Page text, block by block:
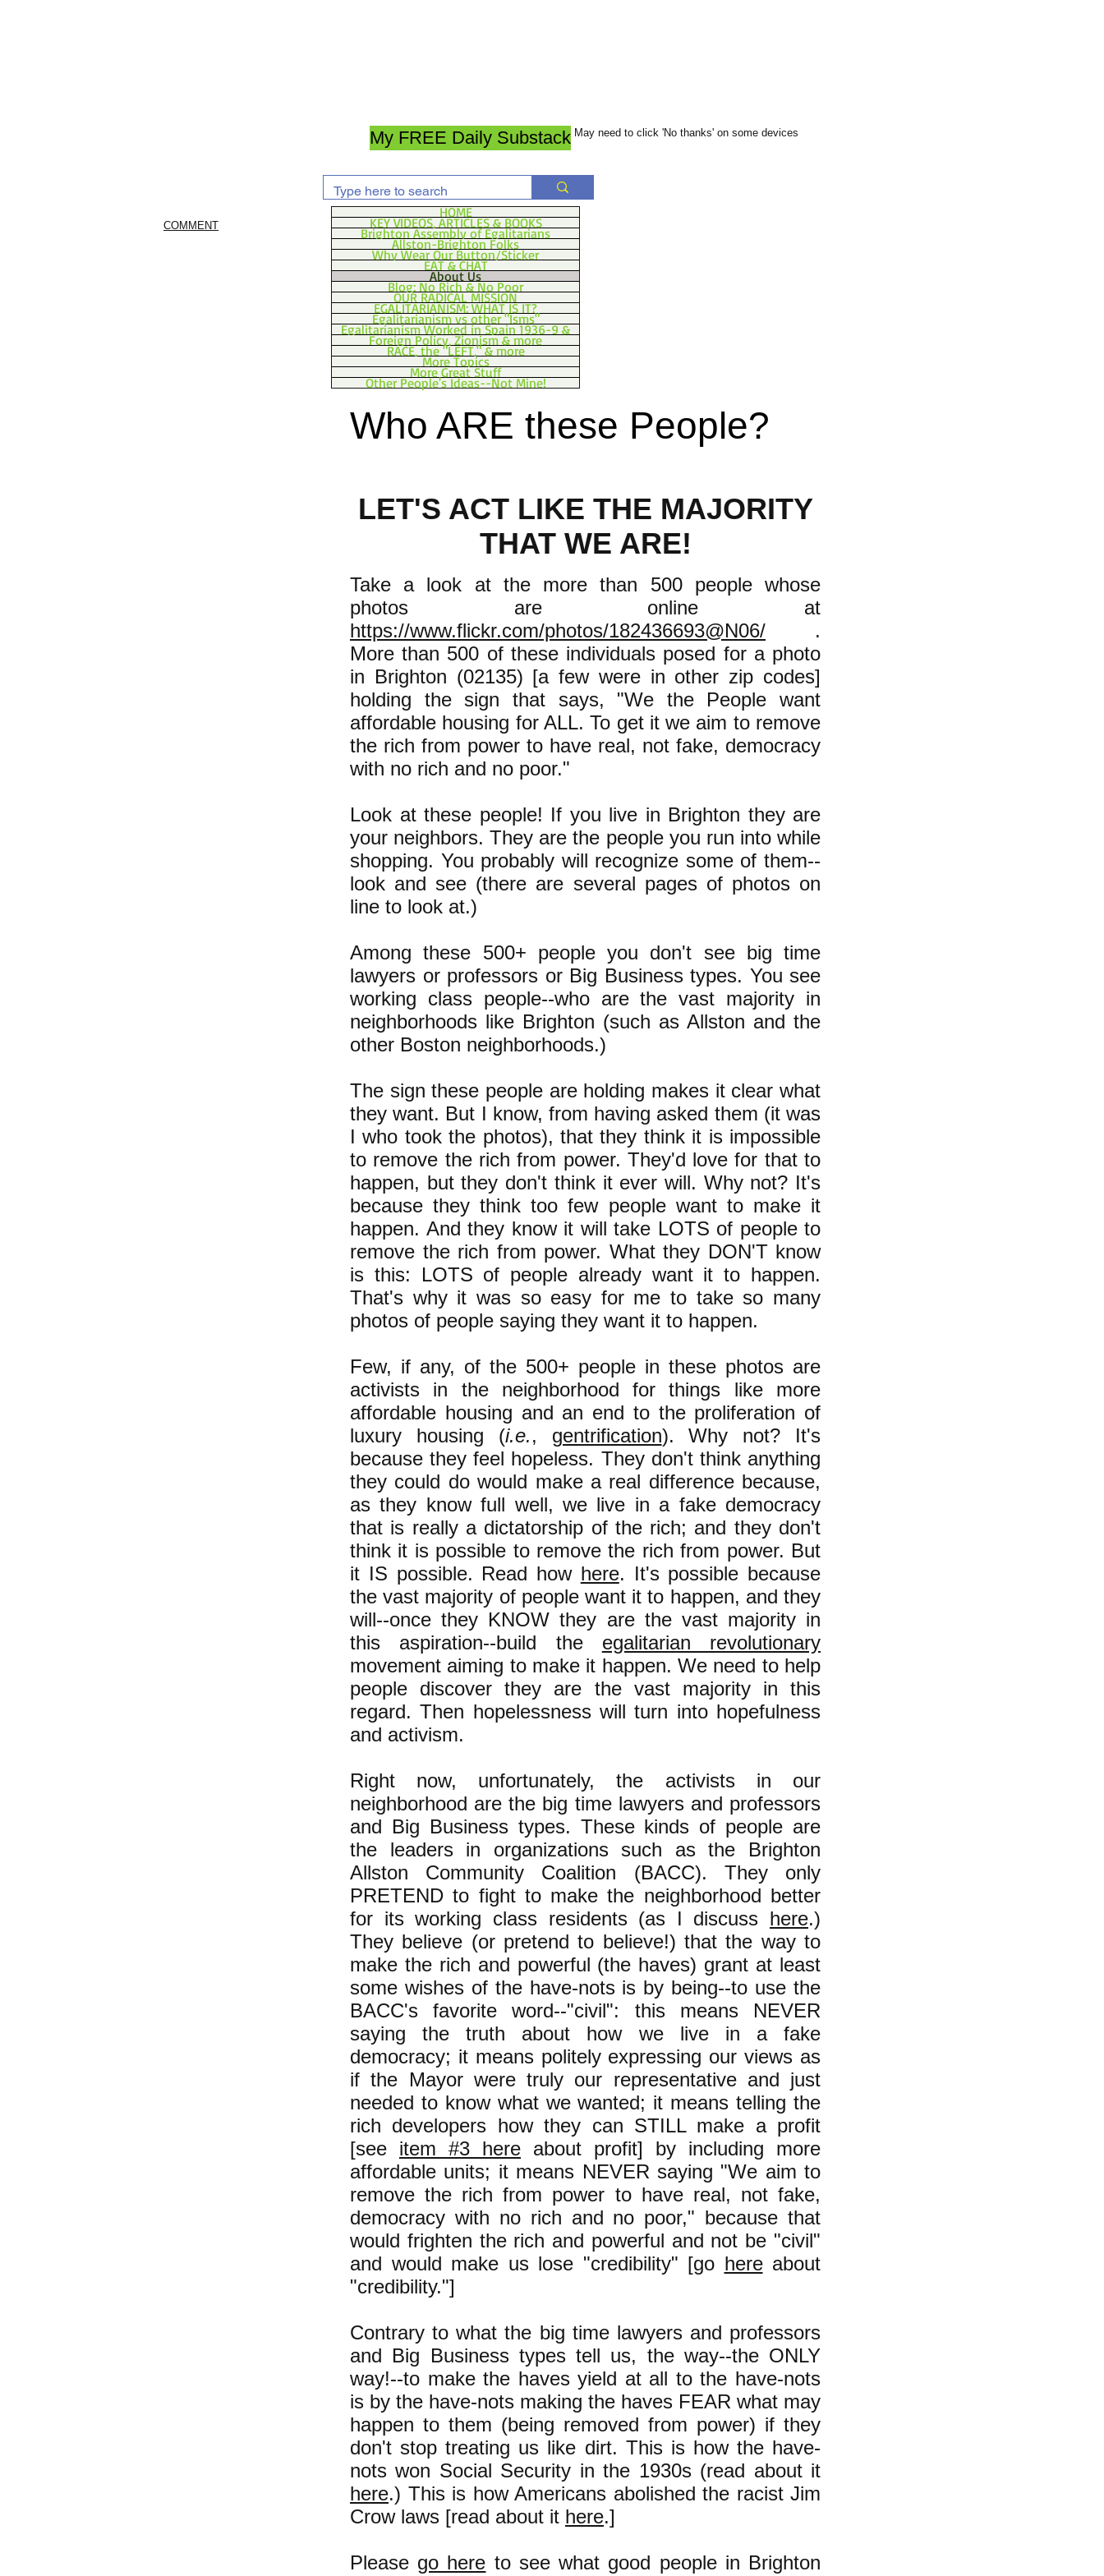
My FREE Daily Substack May need to click 'No thanks' on some devices
COMMENT
HOME
KEY VIDEOS, ARTICLES & BOOKS
Brighton Assembly of Egalitarians
Allston-Brighton Folks
Why Wear Our Button/Sticker
EAT & CHAT
About Us
Blog: No Rich & No Poor
OUR RADICAL MISSION
EGALITARIANISM: WHAT IS IT?
Egalitarianism vs other "Isms"
Egalitarianism Worked in Spain 1936-9 &
Foreign Policy, Zionism & more
RACE, the "LEFT," & more
More Topics
More Great Stuff
Other People's Ideas--Not Mine!
Who ARE these People?
LET'S ACT LIKE THE MAJORITY
THAT WE ARE!
Take a look at the more than 500 people whose
photos are online at
https://www.flickr.com/photos/182436693@N06/ .
More than 500 of these individuals posed for a photo
in Brighton (02135) [a few were in other zip codes]
holding the sign that says, "We the People want
affordable housing for ALL. To get it we aim to remove
the rich from power to have real, not fake, democracy
with no rich and no poor."
Look at these people! If you live in Brighton they are
your neighbors. They are the people you run into while
shopping. You probably will recognize some of them--
look and see (there are several pages of photos on
line to look at.)
Among these 500+ people you don't see big time
lawyers or professors or Big Business types. You see
working class people--who are the vast majority in
neighborhoods like Brighton (such as Allston and the
other Boston neighborhoods.)
The sign these people are holding makes it clear what
they want. But I know, from having asked them (it was
I who took the photos), that they think it is impossible
to remove the rich from power. They'd love for that to
happen, but they don't think it ever will. Why not? It's
because they think too few people want to make it
happen. And they know it will take LOTS of people to
remove the rich from power. What they DON'T know
is this: LOTS of people already want it to happen.
That's why it was so easy for me to take so many
photos of people saying they want it to happen.
Few, if any, of the 500+ people in these photos are
activists in the neighborhood for things like more
affordable housing and an end to the proliferation of
luxury housing (i.e., gentrification). Why not? It's
because they feel hopeless. They don't think anything
they could do would make a real difference because,
as they know full well, we live in a fake democracy
that is really a dictatorship of the rich; and they don't
think it is possible to remove the rich from power. But
it IS possible. Read how here. It's possible because
the vast majority of people want it to happen, and they
will--once they KNOW they are the vast majority in
this aspiration--build the egalitarian revolutionary
movement aiming to make it happen. We need to help
people discover they are the vast majority in this
regard. Then hopelessness will turn into hopefulness
and activism.
Right now, unfortunately, the activists in our
neighborhood are the big time lawyers and professors
and Big Business types. These kinds of people are
the leaders in organizations such as the Brighton
Allston Community Coalition (BACC). They only
PRETEND to fight to make the neighborhood better
for its working class residents (as I discuss here.)
They believe (or pretend to believe!) that the way to
make the rich and powerful (the haves) grant at least
some wishes of the have-nots is by being--to use the
BACC's favorite word--"civil": this means NEVER
saying the truth about how we live in a fake
democracy; it means politely expressing our views as
if the Mayor were truly our representative and just
needed to know what we wanted; it means telling the
rich developers how they can STILL make a profit
[see item #3 here about profit] by including more
affordable units; it means NEVER saying "We aim to
remove the rich from power to have real, not fake,
democracy with no rich and no poor," because that
would frighten the rich and powerful and not be "civil"
and would make us lose "credibility" [go hereabout
"credibility."]
Contrary to what the big time lawyers and professors
and Big Business types tell us, the way--the ONLY
way!--to make the haves yield at all to the have-nots
is by the have-nots making the haves FEAR what may
happen to them (being removed from power) if they
don't stop treating us like dirt. This is how the have-
nots won Social Security in the 1930s (read about it
here.) This is how Americans abolished the racist Jim
Crow laws [read about it here.]
Please go here to see what good people in Brighton